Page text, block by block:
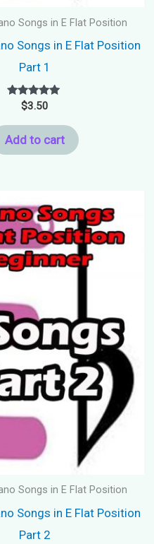
Songs in E Flat Position
Songs in E Flat Position
Part 1
Rated
5.00
out of 5
$3.50
Add to cart
Songs in E Flat Position
Songs in E Flat Position
Part 2